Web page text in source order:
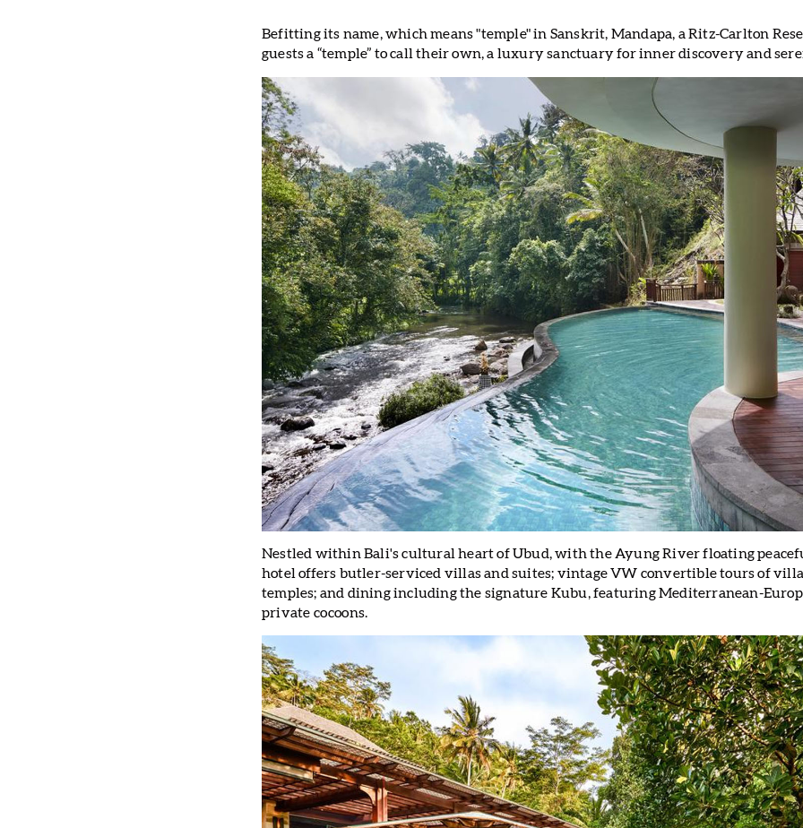
Befitting its name, which means "temple" in Sanskrit, Mandapa, a Ritz-Carlton
guests a “temple” to call their own, a luxury sanctuary for inner discovery and
Nestled within Bali's cultural heart of Ubud, with the Ayung River floating
hotel offers butler-serviced villas and suites; vintage VW convertible tours of
temples; and dining including the signature Kubu, featuring Mediterranean-
private cocoons.